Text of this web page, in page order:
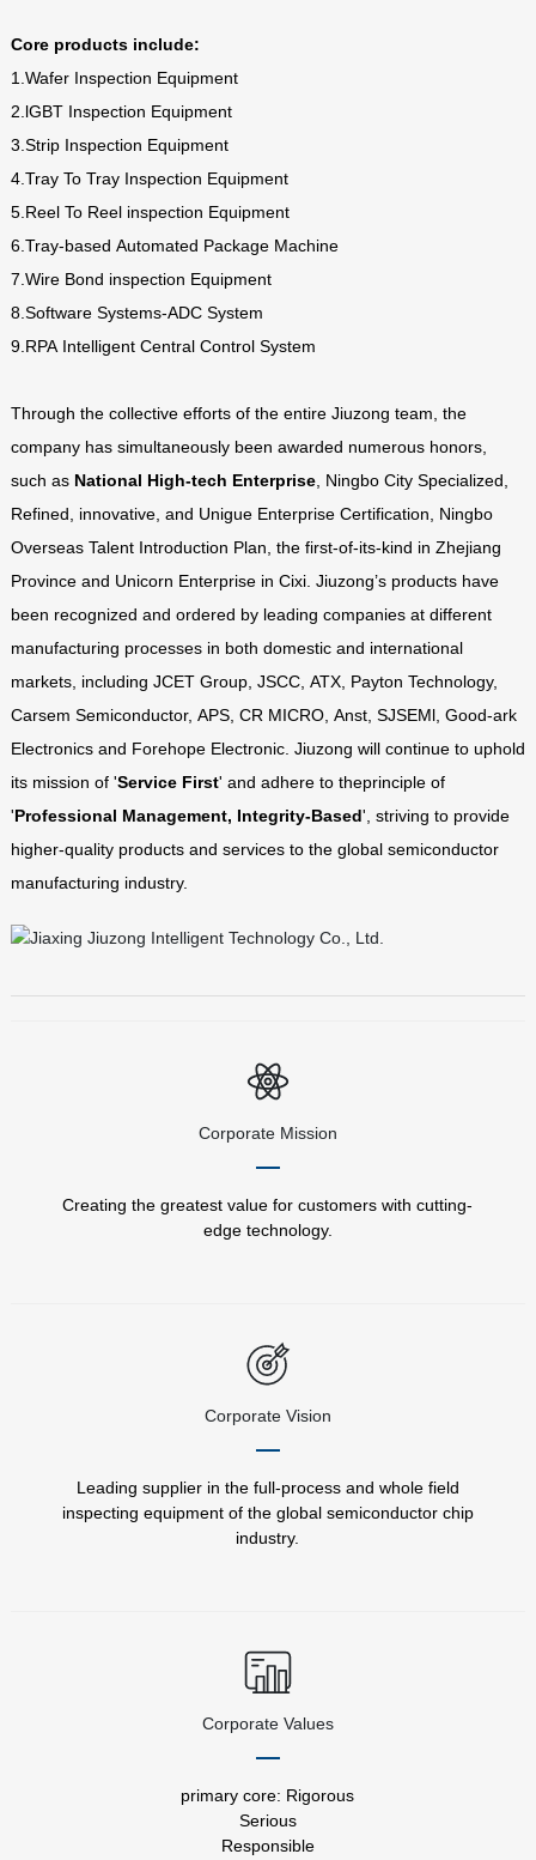
Core products include:
1.Wafer Inspection Equipment
2.lGBT Inspection Equipment
3.Strip Inspection Equipment
4.Tray To Tray Inspection Equipment
5.Reel To Reel inspection Equipment
6.Tray-based Automated Package Machine
7.Wire Bond inspection Equipment
8.Software Systems-ADC System
9.RPA Intelligent Central Control System
Through the collective efforts of the entire Jiuzong team, the
company has simultaneously been awarded numerous honors,
such asNational High-tech Enterprise, Ningbo City Specialized,
Refined, innovative, and Unigue Enterprise Certification, Ningbo
Overseas Talent Introduction Plan, the first-of-its-kind in Zhejiang
Province and Unicorn Enterprise in Cixi. Jiuzong’s products have
been recognized and ordered by leading companies at different
manufacturing processes in both domestic and international
markets, including JCET Group, JSCC, ATX, Payton Technology,
Carsem Semiconductor, APS, CR MICRO, Anst, SJSEMl, Good-ark
Electronics and Forehope Electronic. Jiuzong will continue to uphold
its mission of 'Service First' and adhere to theprinciple of
'Professional Management, Integrity-Based', striving to provide
higher-quality products and services to the global semiconductor
manufacturing industry.
Corporate Mission
Creating the greatest value for customers with cutting-
edge technology.
Corporate Vision
Leading supplier in the full-process and whole field
inspecting equipment of the global semiconductor chip
industry.
Corporate Values
primary core: Rigorous
Serious
Responsible